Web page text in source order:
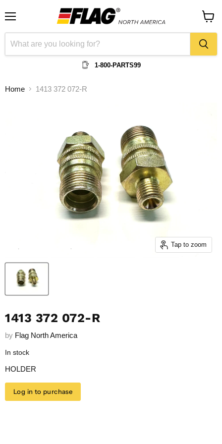
1-800-PARTS99
cart
Home 1413 372 072-R
Tap to zoom
1413 372 072-R
by Flag North America
In stock
HOLDER
Log in to purchase